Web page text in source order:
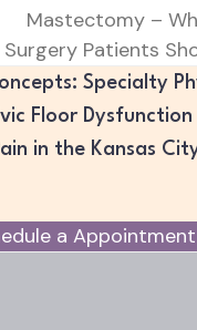
Mastectomy –
Surgery Patients
Specialty
Floor Dysfunction
in the Kansas
a Appointment